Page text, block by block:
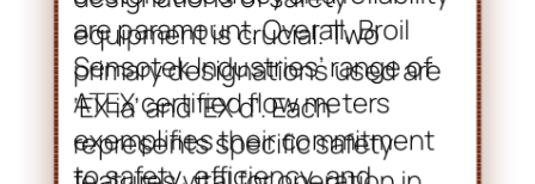
EX ia vs. EX d: Understanding
the Designations
In industries where explosive